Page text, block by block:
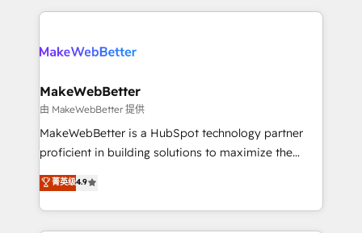
only firm in the world to hold Elite Partner
clients gain a unique advantage in CRM architecture,
market execution. Why B2B Businesses Choose RP: -
Secure: Soc2 compliant 🛡️ - Pricing: Implementations
starting at $1,5k 💵 - Speed: Launch in 14 days ⚡ -
Global: 75+ RPers across five continents 🌐 - Scale:
HubSpot Partner 🪴 - Sales Hub: More
implementations than any other Partner 💻 -
MakeWebBetter
由 MakeWebBetter 提供
MakeWebBetter is a HubSpot technology partner
proficient in building solutions to maximize the
operational efficiency of HubSpot. The fastest-
growing tech-enabler & facilitator, MakeWebBetter,
hands you the blend of HubSpot expertise &
eminent solutions & integrations. Trust us to
菁英级4.9